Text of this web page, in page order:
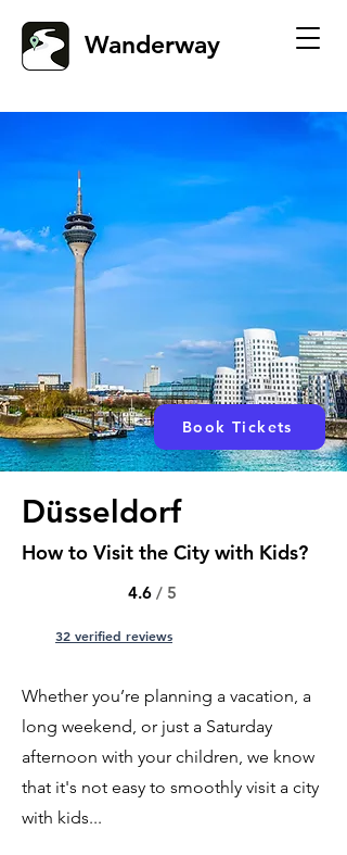
Wanderway
Book Tickets
Düsseldorf
How to Visit the City with Kids?
4.6 / 5
32 verified reviews
Whether you’re planning a vacation, a
long weekend, or just a Saturday
afternoon with your children, we know
that it's not easy to smoothly visit a city
with kids...